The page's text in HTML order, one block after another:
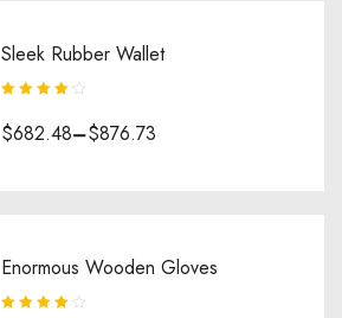
Sleek Rubber Wallet
out of 5
$682.48–$876.73
Enormous Wooden Gloves